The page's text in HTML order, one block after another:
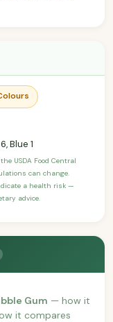
Blue 1
USDA Food Central
can change.
a health risk —
advice.
Gum — how it
it compares